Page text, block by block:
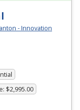
- Innovation
$2,995.00